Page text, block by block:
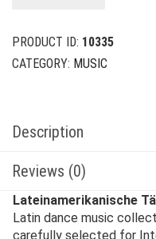
PRODUCT ID: 10335
CATEGORY: MUSIC
Description
Reviews (0)
Lateinamerikanische
Latin dance music
carefully selected for